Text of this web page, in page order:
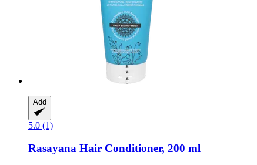
Add
5.0 (1)
Rasayana Hair Conditioner, 200 ml